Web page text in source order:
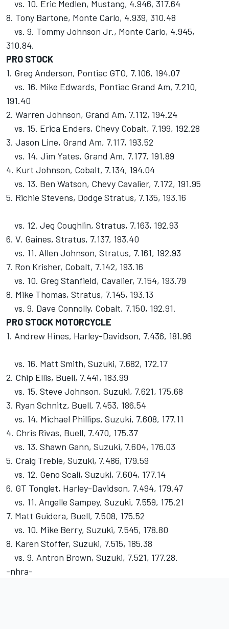
vs. 10. Eric Medlen, Mustang, 4.946, 317.64
8. Tony Bartone, Monte Carlo, 4.939, 310.48
vs. 9. Tommy Johnson Jr., Monte Carlo, 4.945,
310.84.
PRO STOCK
1. Greg Anderson, Pontiac GTO, 7.106, 194.07
vs. 16. Mike Edwards, Pontiac Grand Am, 7.210,
191.40
2. Warren Johnson, Grand Am, 7.112, 194.24
vs. 15. Erica Enders, Chevy Cobalt, 7.199, 192.28
3. Jason Line, Grand Am, 7.117, 193.52
vs. 14. Jim Yates, Grand Am, 7.177, 191.89
4. Kurt Johnson, Cobalt, 7.134, 194.04
vs. 13. Ben Watson, Chevy Cavalier, 7.172, 191.95
5. Richie Stevens, Dodge Stratus, 7.135, 193.16
vs. 12. Jeg Coughlin, Stratus, 7.163, 192.93
6. V. Gaines, Stratus, 7.137, 193.40
vs. 11. Allen Johnson, Stratus, 7.161, 192.93
7. Ron Krisher, Cobalt, 7.142, 193.16
vs. 10. Greg Stanfield, Cavalier, 7.154, 193.79
8. Mike Thomas, Stratus, 7.145, 193.13
vs. 9. Dave Connolly, Cobalt, 7.150, 192.91.
PRO STOCK MOTORCYCLE
1. Andrew Hines, Harley-Davidson, 7.436, 181.96
vs. 16. Matt Smith, Suzuki, 7.682, 172.17
2. Chip Ellis, Buell, 7.441, 183.99
vs. 15. Steve Johnson, Suzuki, 7.621, 175.68
3. Ryan Schnitz, Buell, 7.453, 186.54
vs. 14. Michael Phillips, Suzuki, 7.608, 177.11
4. Chris Rivas, Buell, 7.470, 175.37
vs. 13. Shawn Gann, Suzuki, 7.604, 176.03
5. Craig Treble, Suzuki, 7.486, 179.59
vs. 12. Geno Scali, Suzuki, 7.604, 177.14
6. GT Tonglet, Harley-Davidson, 7.494, 179.47
vs. 11. Angelle Sampey, Suzuki, 7.559, 175.21
7. Matt Guidera, Buell, 7.508, 175.52
vs. 10. Mike Berry, Suzuki, 7.545, 178.80
8. Karen Stoffer, Suzuki, 7.515, 185.38
vs. 9. Antron Brown, Suzuki, 7.521, 177.28.
-nhra-